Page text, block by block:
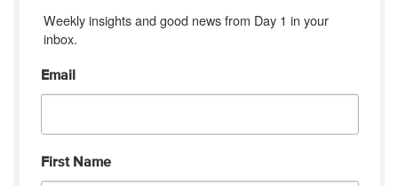
Weekly insights and good news from Day 1 in your
inbox.
Email
First Name